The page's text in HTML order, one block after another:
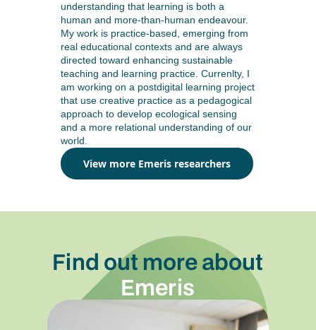
understanding that learning is both a
human and more-than-human endeavour.
My work is practice-based, emerging from
real educational contexts and are always
directed toward enhancing sustainable
teaching and learning practice. Currenlty, I
am working on a postdigital learning project
that use creative practice as a pedagogical
approach to develop ecological sensing
and a more relational understanding of our
world.
View more Emeris researchers
Find out more about
Emeris